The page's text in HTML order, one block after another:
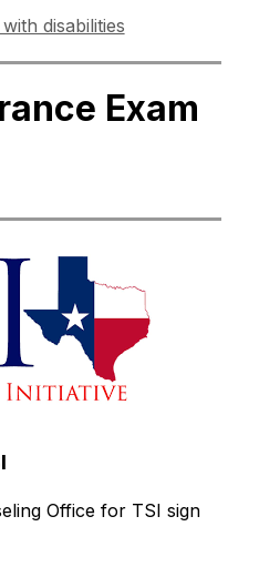
disabilities
Exam
Office for TSI sign